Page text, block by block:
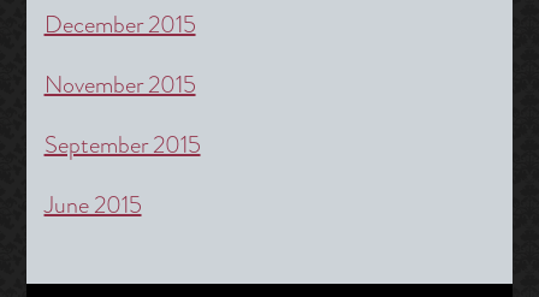
December 2015
November 2015
September 2015
June 2015